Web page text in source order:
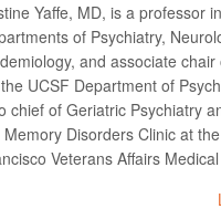
Yaffe, MD, is a professor
of Psychiatry,
and associate
UCSF Department of
chief of Geriatric Psychiatry
Memory Disorders Clinic at
Veterans Affairs